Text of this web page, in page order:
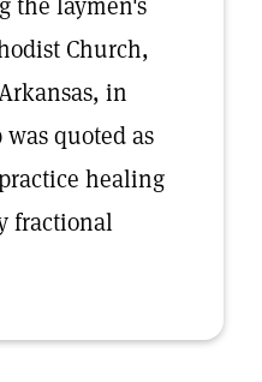
Church,
in
quoted as
healing
fractional